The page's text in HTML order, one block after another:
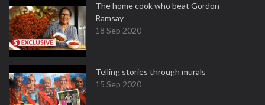
The home cook who beat Gordon
Ramsay
18 Sep 2020
Telling stories through murals
15 Sep 2020